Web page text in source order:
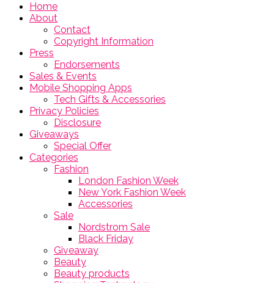
Home
About
Contact
Copyright Information
Press
Endorsements
Sales & Events
Mobile Shopping Apps
Tech Gifts & Accessories
Privacy Policies
Disclosure
Giveaways
Special Offer
Categories
Fashion
London Fashion Week
New York Fashion Week
Accessories
Sale
Nordstrom Sale
Black Friday
Giveaway
Beauty
Beauty products